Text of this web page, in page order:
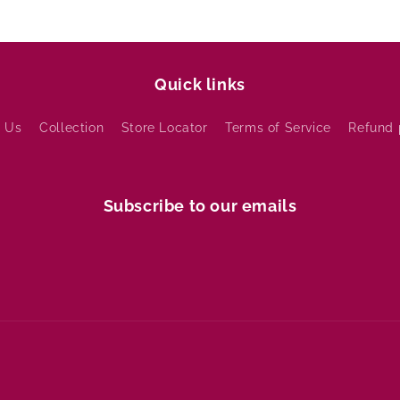
Quick links
Us Collection Store Locator Terms of Service Refund
Subscribe to our emails